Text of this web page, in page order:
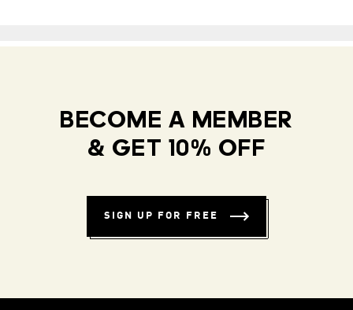
BECOME A MEMBER
& GET 10% OFF
SIGN UP FOR FREE